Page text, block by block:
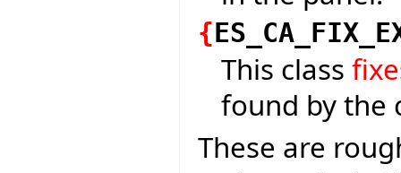
{
This class
found by the
These are